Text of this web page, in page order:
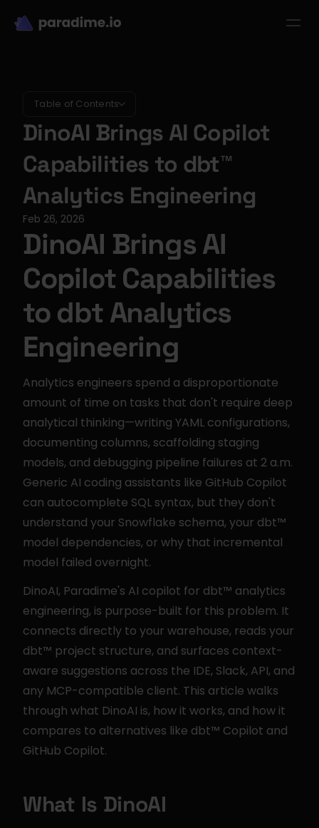
DinoAI Brings AI Copilot
Capabilities to dbt™
Analytics Engineering
Feb 26, 2026
Table of Contents
DinoAI Brings AI
Copilot Capabilities
to dbt Analytics
Engineering
Analytics engineers spend a disproportionate
amount of time on tasks that don't require deep
analytical thinking—writing YAML configurations,
documenting columns, scaffolding staging
models, and debugging pipeline failures at 2 a.m.
Generic AI coding assistants like GitHub Copilot
can autocomplete SQL syntax, but they don't
understand your Snowflake schema, your dbt™
model dependencies, or why that incremental
model failed overnight.
DinoAI, Paradime's AI copilot for dbt™ analytics
engineering, is purpose-built for this problem. It
connects directly to your warehouse, reads your
dbt™ project structure, and surfaces context-
aware suggestions across the IDE, Slack, API, and
any MCP-compatible client. This article walks
through what DinoAI is, how it works, and how it
compares to alternatives like dbt™ Copilot and
GitHub Copilot.
What Is DinoAI